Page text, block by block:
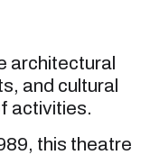
architectural
and cultural
activities.
this theatre